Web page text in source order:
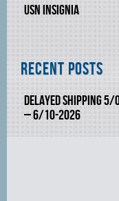
USN INSIGNIA
Recent Posts
DELAYED SHIPPING
– 6/10-2026